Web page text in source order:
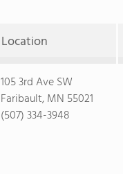
Location
105 3rd Ave SW
Faribault, MN 55021
(507) 334-3948